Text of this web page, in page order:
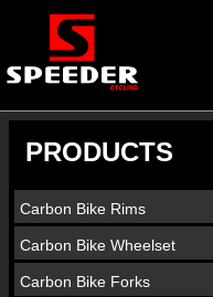
PRODUCTS
Carbon Bike Rims
Carbon Bike Wheelset
Carbon Bike Forks